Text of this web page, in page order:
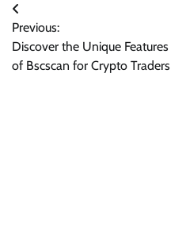
Post
navigation
Previous:
Discover the Unique Features
of Bscscan for Crypto Traders